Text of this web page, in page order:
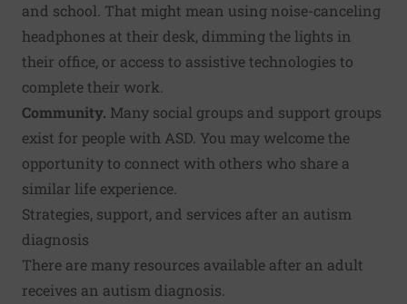
and school. That might mean using noise-canceling
headphones at their desk, dimming the lights in
their office, or access to assistive technologies to
complete their work.
Community. Many social groups and support groups
exist for people with ASD. You may welcome the
opportunity to connect with others who share a
similar life experience.
Strategies, support, and services after an autism
diagnosis
There are many resources available after an adult
receives an autism diagnosis.